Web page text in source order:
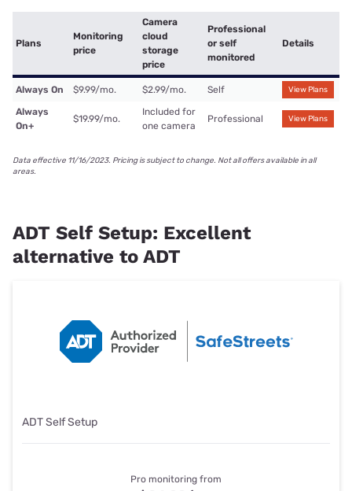
Plans
Monitoring
price
Camera
cloud
storage
price
Professional
or self
monitored
Details
Always On $9.99/mo. $2.99/mo. Self View Plans
Always
On+
$19.99/mo.
Included for
one camera
Professional View Plans
Data effective 11/16/2023. Pricing is subject to change. Not all offers available in all
areas.
ADT Self Setup: Excellent
alternative to ADT
ADT Self Setup
Pro monitoring from